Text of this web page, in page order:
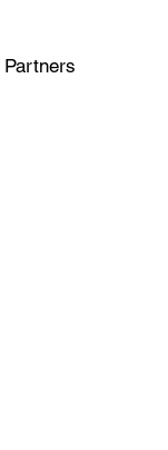
Partners